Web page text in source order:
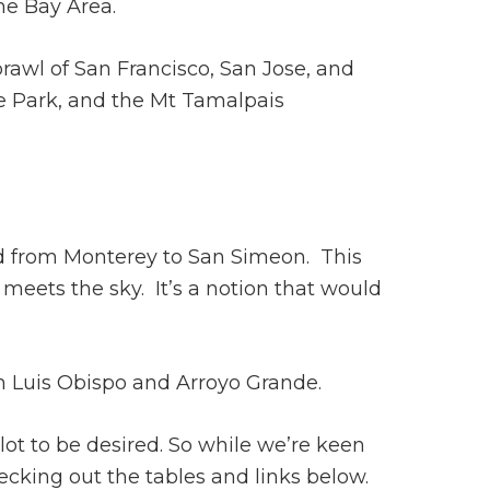
Bay Area.
of San Francisco, San Jose, and
Park, and the Mt Tamalpais
Monterey to San Simeon. This
the sky. It’s a notion that would
Obispo and Arroyo Grande.
to be desired. So while we’re keen
out the tables and links below.